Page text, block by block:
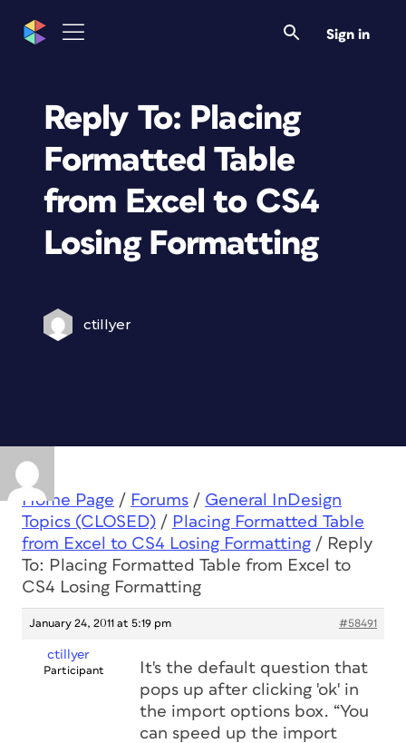
Sign in
Reply To: Placing
Formatted Table
from Excel to CS4
Losing Formatting
ctillyer
Home Page / Forums / General InDesign
Topics (CLOSED) / Placing Formatted Table
from Excel to CS4 Losing Formatting / Reply
To: Placing Formatted Table from Excel to
CS4 Losing Formatting
January 24, 2011 at 5:19 pm #58491
ctillyer
Participant
It's the default question that
pops up after clicking 'ok' in
the import options box. “You
can speed up the import